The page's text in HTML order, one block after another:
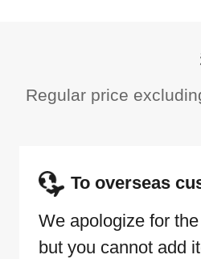
Regular price
To overseas
We apologize for
but you cannot add